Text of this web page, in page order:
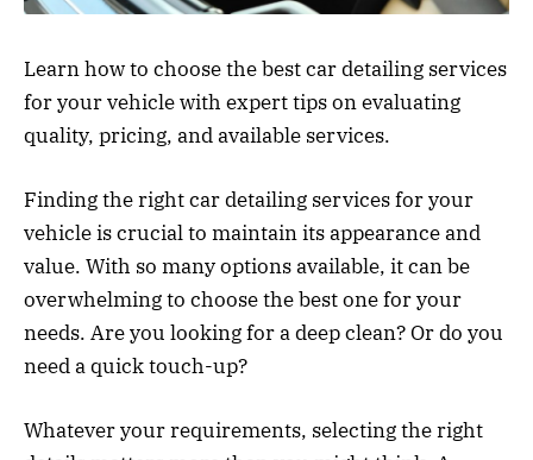
Learn how to choose the best car detailing services
for your vehicle with expert tips on evaluating
quality, pricing, and available services.
Finding the right car detailing services for your
vehicle is crucial to maintain its appearance and
value. With so many options available, it can be
overwhelming to choose the best one for your
needs. Are you looking for a deep clean? Or do you
need a quick touch-up?
Whatever your requirements, selecting the right